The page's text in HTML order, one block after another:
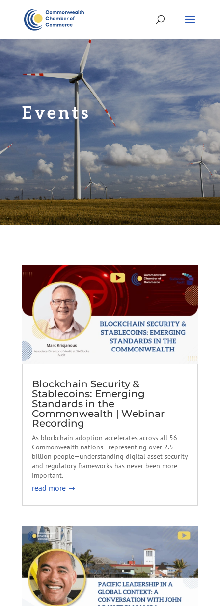
Events
Blockchain Security &
Stablecoins: Emerging
Standards in the
Commonwealth | Webinar
Recording
As blockchain adoption accelerates across all 56
Commonwealth nations—representing over 2.5
billion people—understanding digital asset security
and regulatory frameworks has never been more
important.
read more